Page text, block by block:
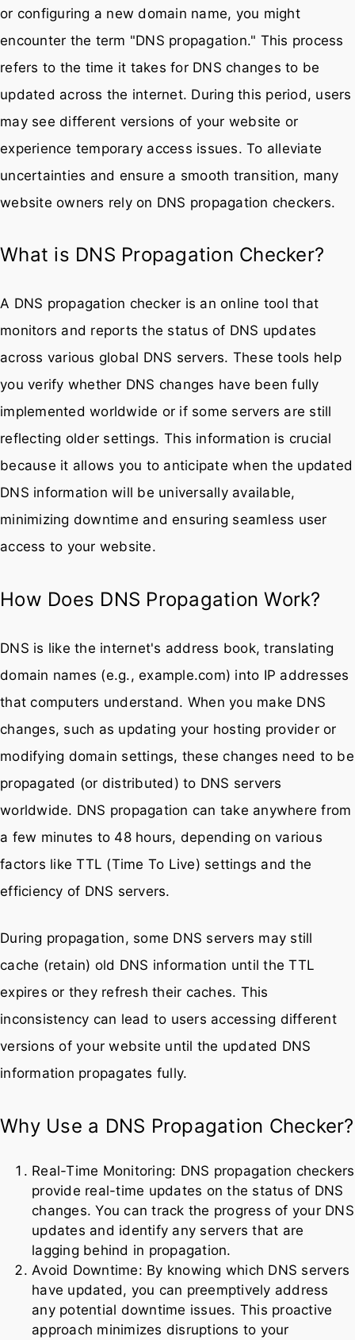
or configuring a new domain name, you might
encounter the term "DNS propagation." This process
refers to the time it takes for DNS changes to be
updated across the internet. During this period, users
may see different versions of your website or
experience temporary access issues. To alleviate
uncertainties and ensure a smooth transition, many
website owners rely on DNS propagation checkers.
What is DNS Propagation Checker?
A DNS propagation checker is an online tool that
monitors and reports the status of DNS updates
across various global DNS servers. These tools help
you verify whether DNS changes have been fully
implemented worldwide or if some servers are still
reflecting older settings. This information is crucial
because it allows you to anticipate when the updated
DNS information will be universally available,
minimizing downtime and ensuring seamless user
access to your website.
How Does DNS Propagation Work?
DNS is like the internet's address book, translating
domain names (e.g., example.com) into IP addresses
that computers understand. When you make DNS
changes, such as updating your hosting provider or
modifying domain settings, these changes need to be
propagated (or distributed) to DNS servers
worldwide. DNS propagation can take anywhere from
a few minutes to 48 hours, depending on various
factors like TTL (Time To Live) settings and the
efficiency of DNS servers.
During propagation, some DNS servers may still
cache (retain) old DNS information until the TTL
expires or they refresh their caches. This
inconsistency can lead to users accessing different
versions of your website until the updated DNS
information propagates fully.
Why Use a DNS Propagation Checker?
Real-Time Monitoring: DNS propagation checkers
provide real-time updates on the status of DNS
changes. You can track the progress of your DNS
updates and identify any servers that are
lagging behind in propagation.
Avoid Downtime: By knowing which DNS servers
have updated, you can preemptively address
any potential downtime issues. This proactive
approach minimizes disruptions to your